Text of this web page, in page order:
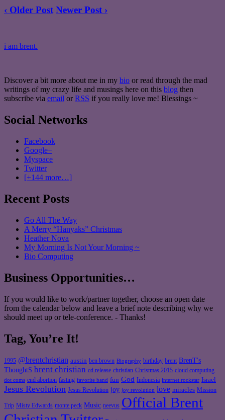
‹ Older Post Newer Post ›
i am brent.
Discover a bit more about me in my bio or read through the mad
writings of my crazy life and musings here on this blog then
subscribe via email or RSS if you really love me! Blessings ~
Social Networks
Facebook
Google+
Myspace
Twitter
[+144 more…]
Recent Posts
Go All The Way
A Merry “Hanyaks” Christmas
Heather Nova
My Morning Is Not Your Morning ~
Bio Computing
Business Opportunities…
If you would like to work/partner together, choose an open date
from the calendar below and leave a brief note describing why we
should meet up or tele-conference. - Thanks!
Tag, You’re It!
1995 @brentchristian austin ben brown Biography birthday brent BrenT's
ThoughtS brent christian cd release christian Christmas 2015 cloud computing
dot coms end abortion fasting favorite band fun God Indonesia internet rockstar Israel
Jesus Revolution Jesus Revolution joy joy revolution love miracles Mission
Trip Misty Edwards monte peck Music neevus Official Brent